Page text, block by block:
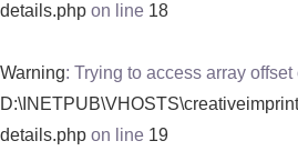
details.php on line 18
Warning: Trying to access array
details.php on line 19